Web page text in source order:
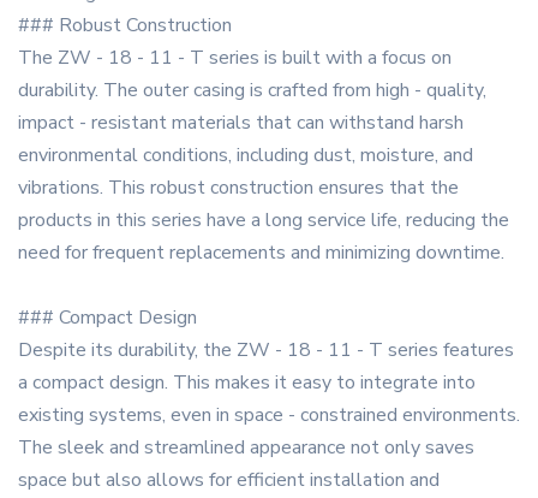
### Robust Construction
The ZW - 18 - 11 - T series is built with a focus on
durability. The outer casing is crafted from high - quality,
impact - resistant materials that can withstand harsh
environmental conditions, including dust, moisture, and
vibrations. This robust construction ensures that the
products in this series have a long service life, reducing the
need for frequent replacements and minimizing downtime.
### Compact Design
Despite its durability, the ZW - 18 - 11 - T series features
a compact design. This makes it easy to integrate into
existing systems, even in space - constrained environments.
The sleek and streamlined appearance not only saves
space but also allows for efficient installation and